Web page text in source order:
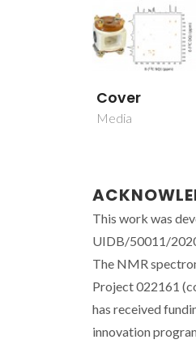
Cover
Media
This work was
UIDB/50011/
The NMR
Project 022161
has received
innovation